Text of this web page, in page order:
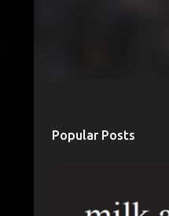
Popular Posts